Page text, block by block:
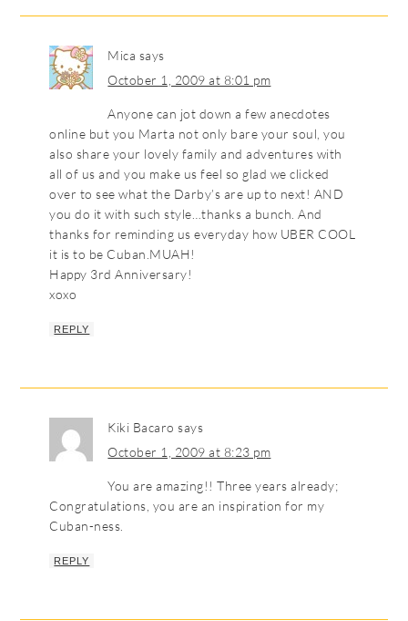
Mica says
October 1, 2009 at 8:01 pm
Anyone can jot down a few anecdotes
online but you Marta not only bare your soul, you
also share your lovely family and adventures with
all of us and you make us feel so glad we clicked
over to see what the Darby’s are up to next! AND
you do it with such style…thanks a bunch. And
thanks for reminding us everyday how UBER COOL
it is to be Cuban.MUAH!
Happy 3rd Anniversary!
xoxo
REPLY
Kiki Bacaro says
October 1, 2009 at 8:23 pm
You are amazing!! Three years already;
Congratulations, you are an inspiration for my
Cuban-ness.
REPLY